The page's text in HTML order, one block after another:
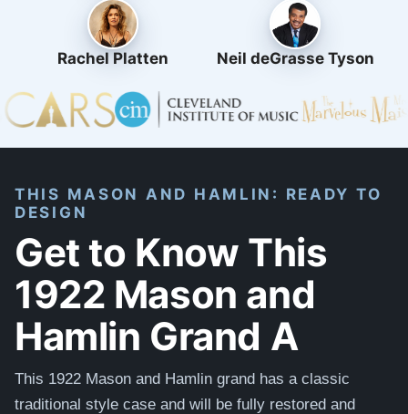
Rachel Platten Neil deGrasse Tyson
THIS MASON AND HAMLIN: READY TO
DESIGN
Get to Know This
1922 Mason and
Hamlin Grand A
This 1922 Mason and Hamlin grand has a classic
traditional style case and will be fully restored and